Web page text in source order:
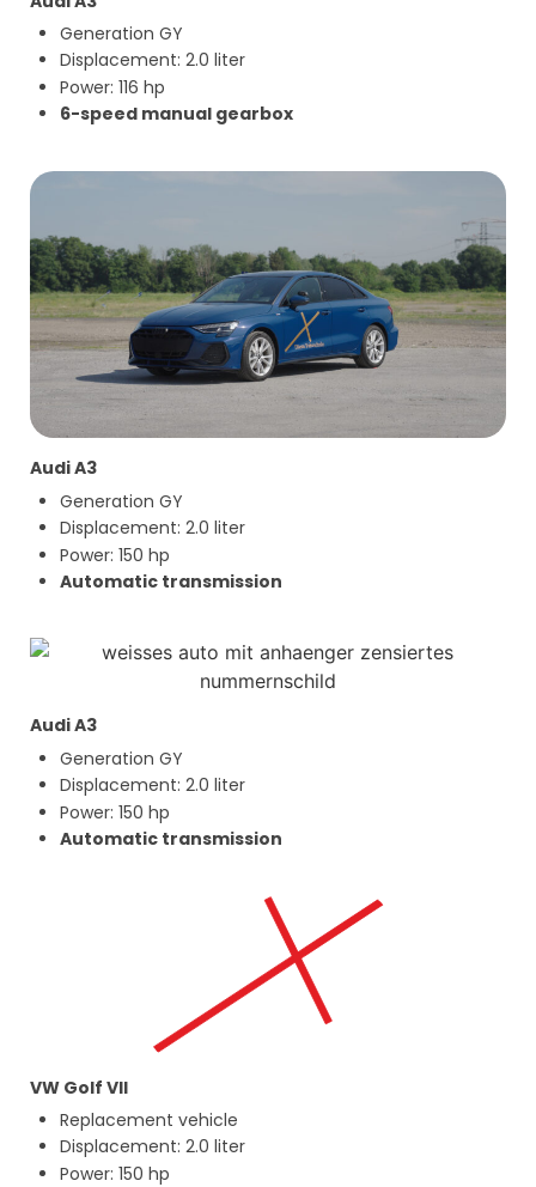
Generation GY
Displacement: 2.0 liter
Power: 116 hp
6-speed manual gearbox
Audi A3
Generation GY
Displacement: 2.0 liter
Power: 150 hp
Automatic transmission
Audi A3
Generation GY
Displacement: 2.0 liter
Power: 150 hp
Automatic transmission
VW Golf VII
Replacement vehicle
Displacement: 2.0 liter
Power: 150 hp